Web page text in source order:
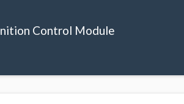
Control Module